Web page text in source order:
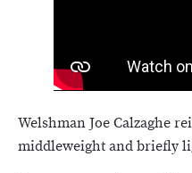
Welshman Joe Calzaghe
middleweight and briefly